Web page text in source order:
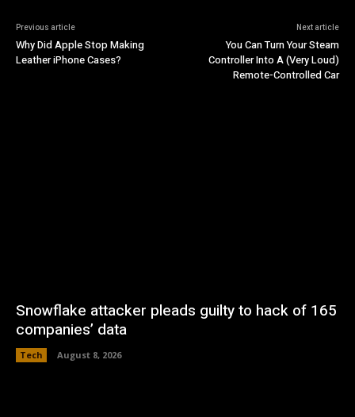
Previous article
Why Did Apple Stop Making
Leather iPhone Cases?
Next article
You Can Turn Your Steam
Controller Into A (Very Loud)
Remote-Controlled Car
Snowflake attacker pleads guilty to hack of 165
companies’ data
Tech August 8, 2026